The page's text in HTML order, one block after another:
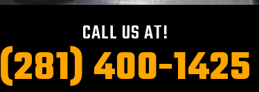
CALL US AT!
(281) 400-1425